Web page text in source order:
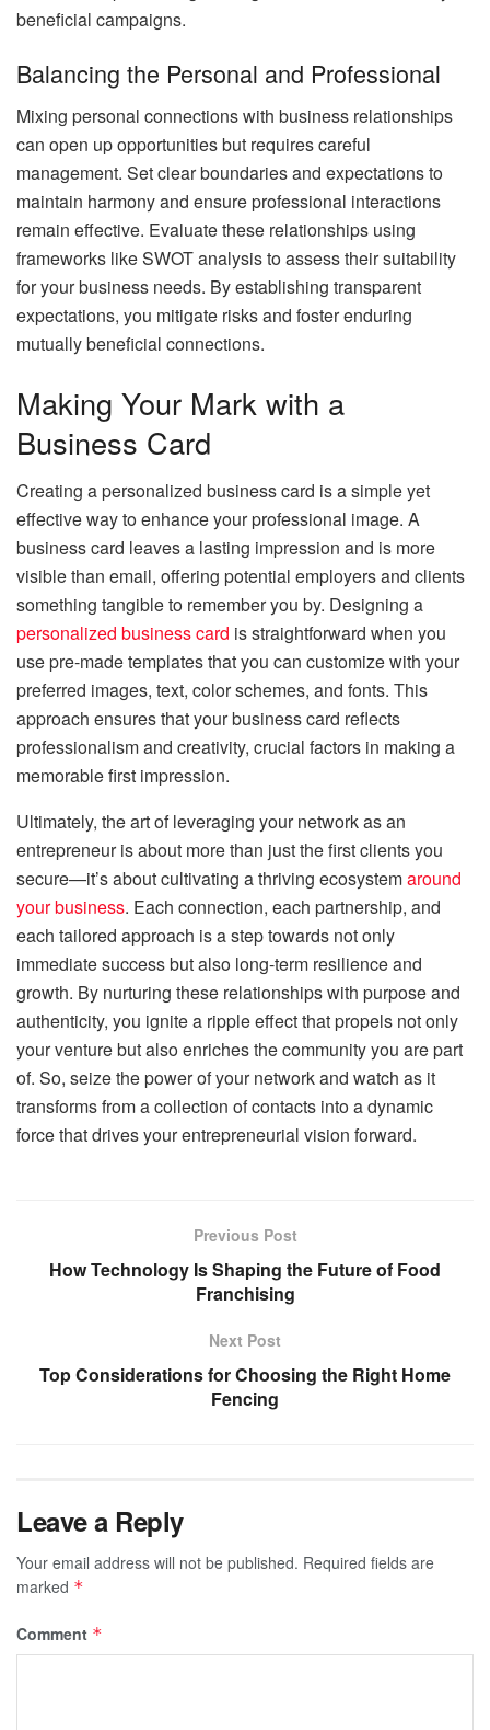
beneficial campaigns.
Balancing the Personal and Professional
Mixing personal connections with business relationships
can open up opportunities but requires careful
management. Set clear boundaries and expectations to
maintain harmony and ensure professional interactions
remain effective. Evaluate these relationships using
frameworks like SWOT analysis to assess their suitability
for your business needs. By establishing transparent
expectations, you mitigate risks and foster enduring
mutually beneficial connections.
Making Your Mark with a
Business Card
Creating a personalized business card is a simple yet
effective way to enhance your professional image. A
business card leaves a lasting impression and is more
visible than email, offering potential employers and clients
something tangible to remember you by. Designing a
personalized business card is straightforward when you
use pre-made templates that you can customize with your
preferred images, text, color schemes, and fonts. This
approach ensures that your business card reflects
professionalism and creativity, crucial factors in making a
memorable first impression.
Ultimately, the art of leveraging your network as an
entrepreneur is about more than just the first clients you
secure—it’s about cultivating a thriving ecosystemaround
your business. Each connection, each partnership, and
each tailored approach is a step towards not only
immediate success but also long-term resilience and
growth. By nurturing these relationships with purpose and
authenticity, you ignite a ripple effect that propels not only
your venture but also enriches the community you are part
of. So, seize the power of your network and watch as it
transforms from a collection of contacts into a dynamic
force that drives your entrepreneurial vision forward.
Previous Post
How Technology Is Shaping the Future of Food
Franchising
Next Post
Top Considerations for Choosing the Right Home
Fencing
Leave a Reply
Your email address will not be published. Required fields are
marked *
Comment *